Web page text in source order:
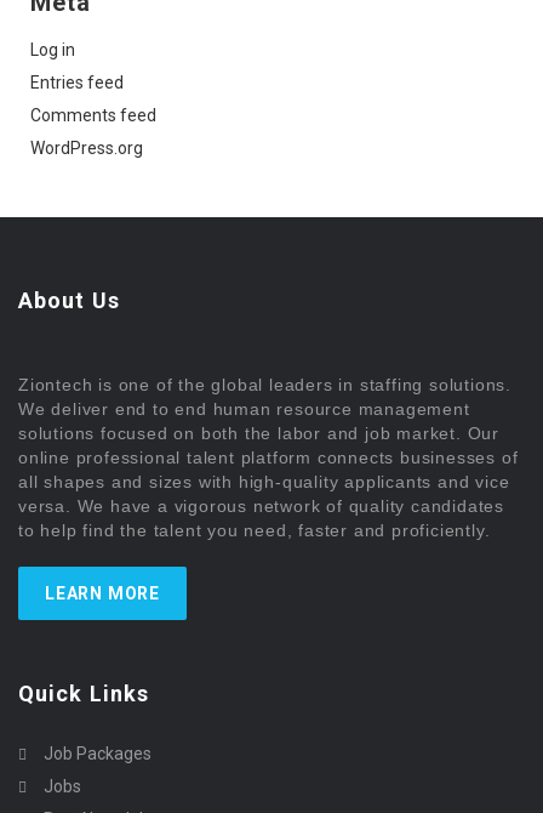
Log in
Entries feed
Comments feed
WordPress.org
About Us
Ziontech is one of the global leaders in staffing solutions.
We deliver end to end human resource management
solutions focused on both the labor and job market. Our
online professional talent platform connects businesses of
all shapes and sizes with high-quality applicants and vice
versa. We have a vigorous network of quality candidates
to help find the talent you need, faster and proficiently.
LEARN MORE
Quick Links
Job Packages
Jobs